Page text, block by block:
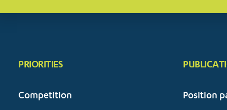
PRIORITIES
Competition
Position